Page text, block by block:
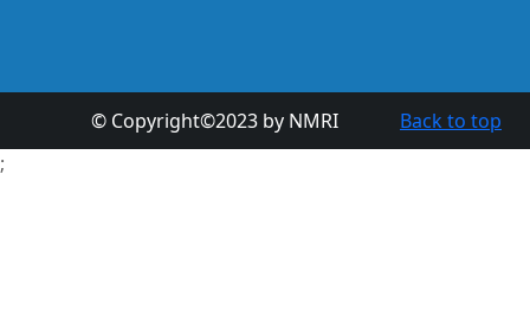
Back to top
© Copyright©2023 by NMRI
;